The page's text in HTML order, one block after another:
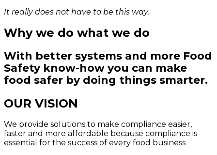
It really does not have to be this way.
Why we do what we do
With better systems and more Food
Safety know-how you can make
food safer by doing things smarter.
OUR VISION
We provide solutions to make compliance easier,
faster and more affordable because compliance is
essential for the success of every food business